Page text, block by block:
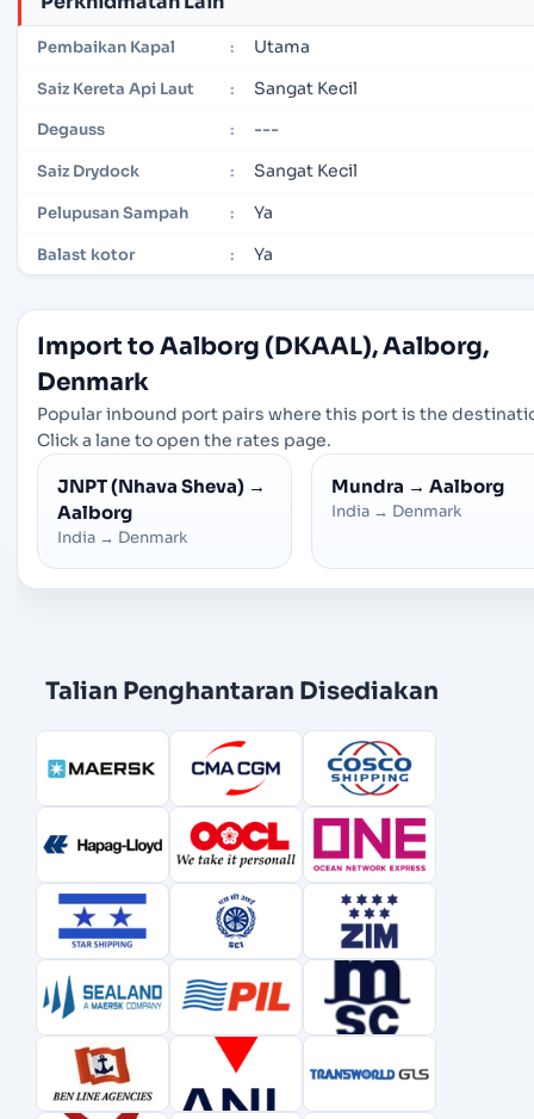
Pembaikan Kapal : Utama
Saiz Kereta Api Laut : Sangat Kecil
Degauss : ---
Saiz Drydock : Sangat Kecil
Pelupusan Sampah : Ya
Balast kotor : Ya
Import to Aalborg (DKAAL), Aalborg,
Denmark
Popular inbound port pairs where this port is the
Click a lane to open the rates page.
JNPT (Nhava Sheva) →
Aalborg
India → Denmark
Mundra → Aalborg
India → Denmark
Talian Penghantaran Disediakan